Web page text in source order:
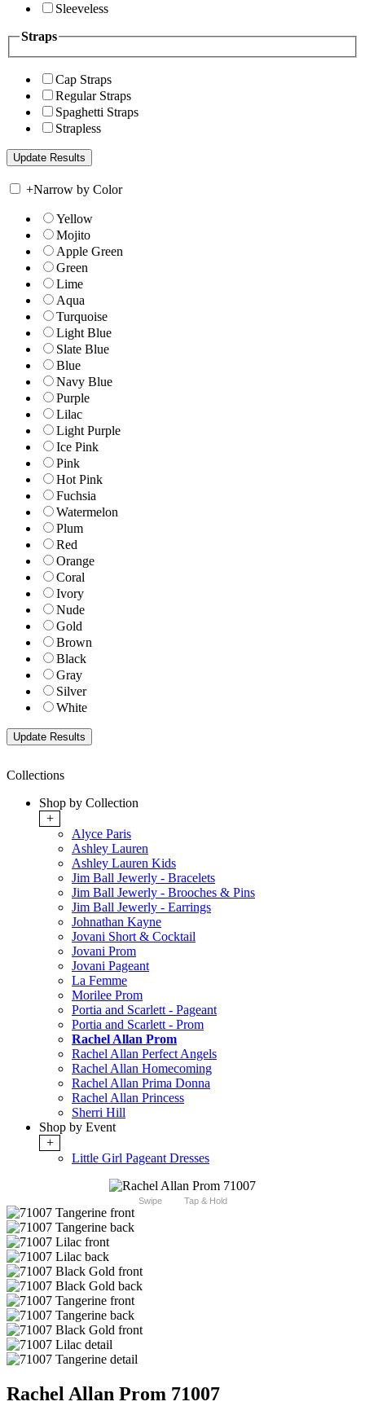
Sleeveless
Straps
Cap Straps
Regular Straps
Spaghetti Straps
Strapless
+Narrow by Color
Yellow
Mojito
Apple Green
Green
Lime
Aqua
Turquoise
Light Blue
Slate Blue
Blue
Navy Blue
Purple
Lilac
Light Purple
Ice Pink
Pink
Hot Pink
Fuchsia
Watermelon
Plum
Red
Orange
Coral
Ivory
Nude
Gold
Brown
Black
Gray
Silver
White
Collections
Shop by Collection
+
Alyce Paris
Ashley Lauren
Ashley Lauren Kids
Jim Ball Jewerly - Bracelets
Jim Ball Jewerly - Brooches & Pins
Jim Ball Jewerly - Earrings
Johnathan Kayne
Jovani Short & Cocktail
Jovani Prom
Jovani Pageant
La Femme
Morilee Prom
Portia and Scarlett - Pageant
Portia and Scarlett - Prom
Rachel Allan Prom
Rachel Allan Perfect Angels
Rachel Allan Homecoming
Rachel Allan Prima Donna
Rachel Allan Princess
Sherri Hill
Shop by Event
+
Little Girl Pageant Dresses
Swipe Tap & Hold
Rachel Allan Prom 71007